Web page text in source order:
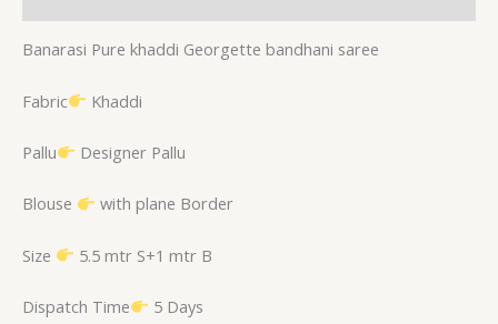
Banarasi Pure khaddi Georgette bandhani saree
Fabric Khaddi
Pallu Designer Pallu
Blouse with plane Border
Size 5.5 mtr S+1 mtr B
Dispatch Time 5 Days